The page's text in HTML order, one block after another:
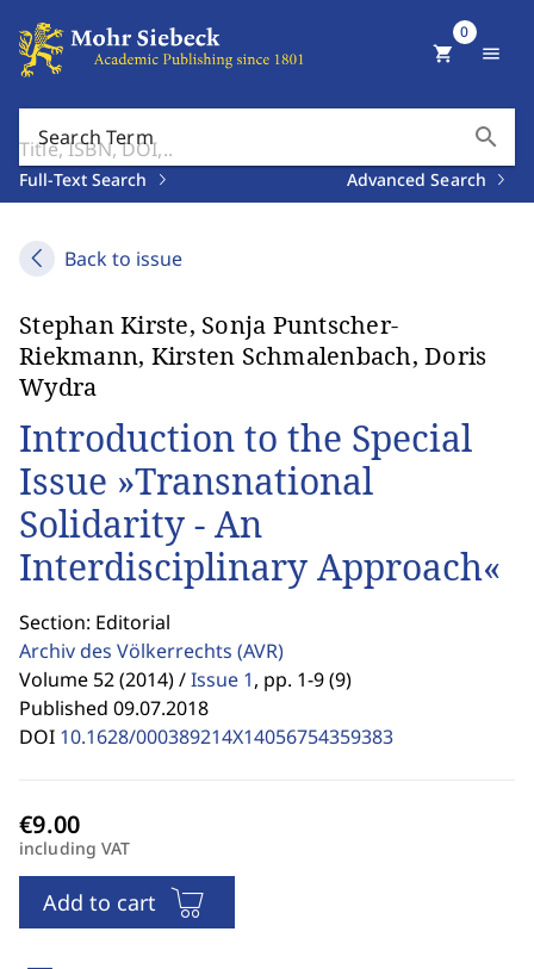
Search Term search
Full-Text Search Advanced Search
shopping_cart
0
menu
Back to issue
Stephan Kirste, Sonja Puntscher-
Riekmann, Kirsten Schmalenbach, Doris
Wydra
Introduction to the Special
Issue »Transnational
Solidarity - An
Interdisciplinary Approach«
Section: Editorial
Archiv des Völkerrechts (AVR)
Volume 52 (2014) /Issue 1, pp. 1-9 (9)
Published 09.07.2018
DOI 10.1628/000389214X14056754359383
including VAT
Add to cart